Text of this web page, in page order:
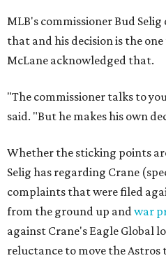
MLB's commissioner Bud Selig
that and his decision is the
McLane acknowledged that.
"The commissioner talks to
said. "But he makes his own
Whether the sticking points
Selig has regarding Crane
complaints that were filed
from the ground up andwar
against Crane's Eagle Global
reluctance to move the Astros